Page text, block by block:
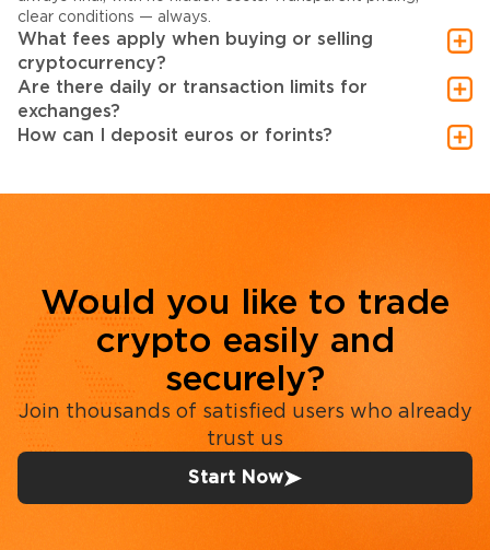
clear conditions — always.
What fees apply when buying or selling
cryptocurrency?
Are there daily or transaction limits for
exchanges?
How can I deposit euros or forints?
Would you like to trade
crypto easily and
securely?
Join thousands of satisfied users who already
trust us
Start Now